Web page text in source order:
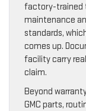
factory-trained
maintenance
standards,
comes up.
facility carry
claim.
Beyond
GMC parts,